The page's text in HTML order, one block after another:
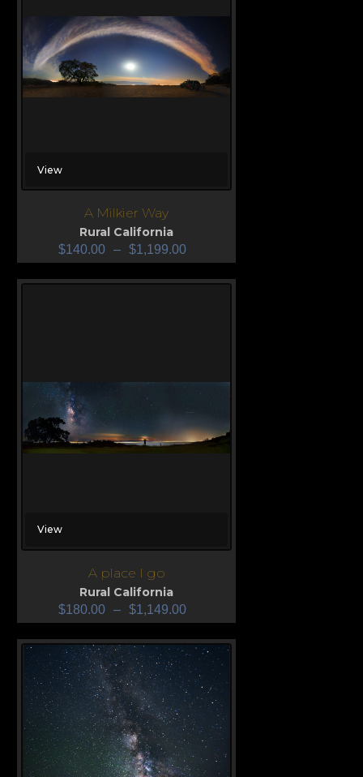
View
A Milkier Way
Rural California
$140.00 – $1,199.00
View
A place I go
Rural California
$180.00 – $1,149.00